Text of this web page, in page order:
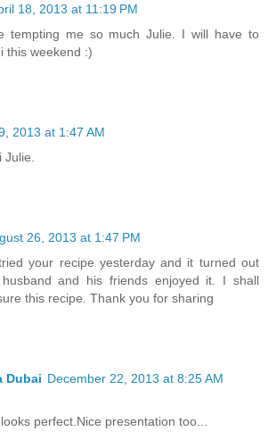
18, 2013 at 11:19 PM
tempting me so much Julie. I will have to
this weekend :)
2013 at 1:47 AM
26, 2013 at 1:47 PM
your recipe yesterday and it turned out
and his friends enjoyed it. I shall
this recipe. Thank you for sharing
Dubai December 22, 2013 at 8:25 AM
perfect.Nice presentation too...